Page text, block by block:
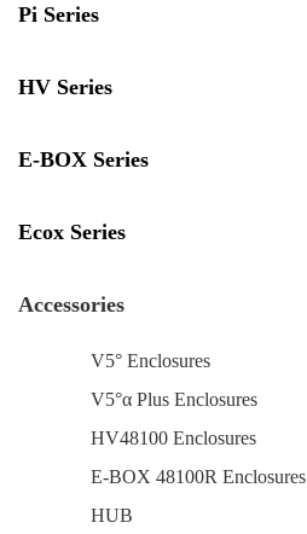
Pi Series
HV Series
E-BOX Series
Ecox Series
Accessories
V5° Enclosures
V5°α Plus Enclosures
HV48100 Enclosures
E-BOX 48100R Enclosures
HUB